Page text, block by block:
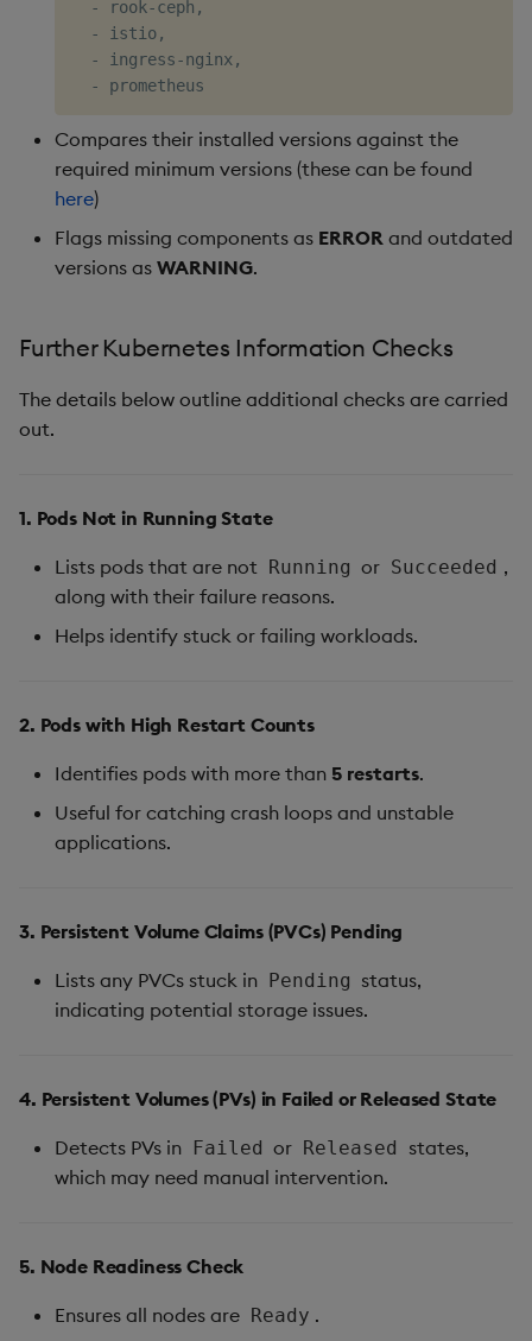
  - rook-ceph,
  - istio,
  - ingress-nginx,
Compares their installed versions against the
required minimum versions (these can be found
here)
Flags missing components as ERROR and outdated
versions as WARNING.
Further Kubernetes Information Checks
The details below outline additional checks are carried
out.
1. Pods Not in Running State
Lists pods that are not Running or Succeeded ,
along with their failure reasons.
Helps identify stuck or failing workloads.
2. Pods with High Restart Counts
Identifies pods with more than 5 restarts.
Useful for catching crash loops and unstable
applications.
3. Persistent Volume Claims (PVCs) Pending
Lists any PVCs stuck in Pending status,
indicating potential storage issues.
4. Persistent Volumes (PVs) in Failed or Released State
Detects PVs in Failed or Released
states,
which may need manual intervention.
5. Node Readiness Check
Ensures all nodes are Ready .